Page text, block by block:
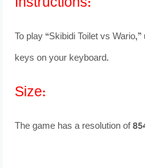
To play “Skibidi Toilet vs
keys on your keyboard.
Size:
The game has a resolution of